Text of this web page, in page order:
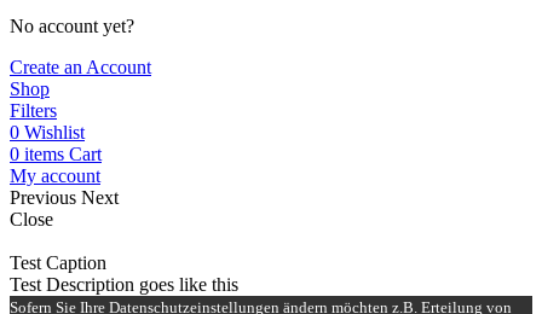
No account yet?
Create an Account
Shop
Filters
0 Wishlist
0 items Cart
My account
Previous Next
Close
Test Caption
Test Description goes like this
Sofern Sie Ihre Datenschutzeinstellungen ändern möchten z.B. Erteilung von